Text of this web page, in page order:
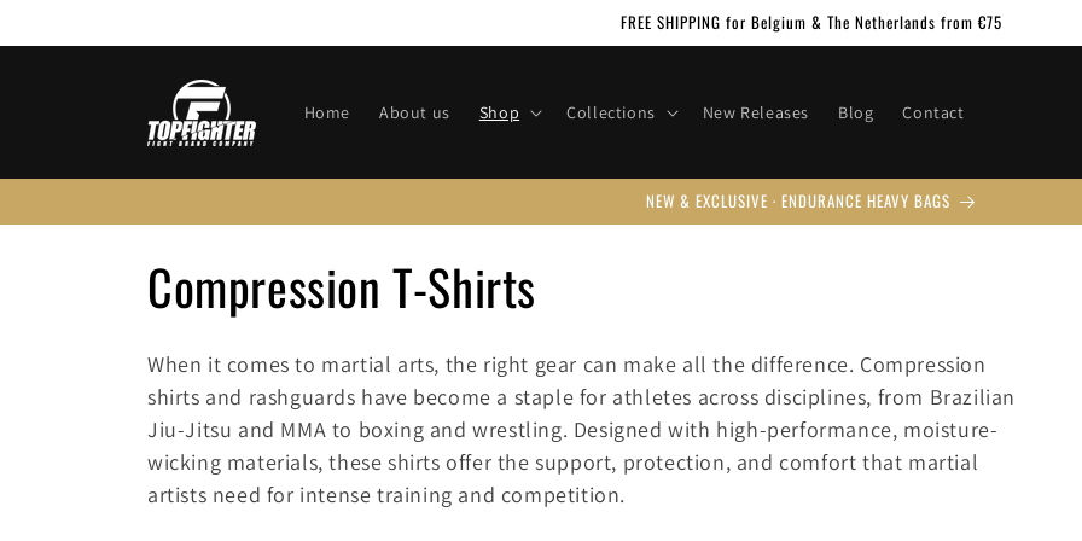
FREE SHIPPING for Belgium & The Netherlands from €75
Home About us Shop Collections New Releases Blog Contact
NEW & EXCLUSIVE · ENDURANCE HEAVY BAGS
C
o
l
l
Compression T-Shirts
When it comes to martial arts, the right gear can make all the difference. Compression
shirts and rashguards have become a staple for athletes across disciplines, from Brazilian
Jiu-Jitsu and MMA to boxing and wrestling. Designed with high-performance, moisture-
wicking materials, these shirts offer the support, protection, and comfort that martial
artists need for intense training and competition.